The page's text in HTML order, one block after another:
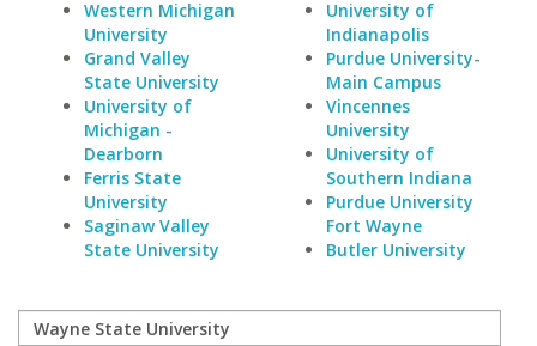
Western Michigan
University
Grand Valley
State University
University of
Michigan -
Dearborn
Ferris State
University
Saginaw Valley
State University
University of
Indianapolis
Purdue University-
Main Campus
Vincennes
University
University of
Southern Indiana
Purdue University
Fort Wayne
Butler University